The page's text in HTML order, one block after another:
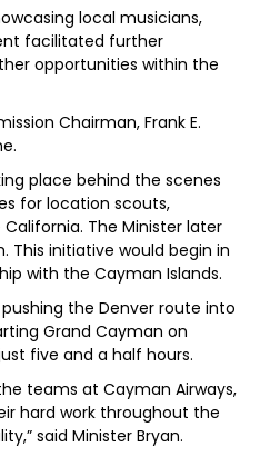
local musicians,
facilitated further
opportunities within the
Chairman, Frank E.
place behind the scenes
for location scouts,
The Minister later
This initiative would begin in
with the Cayman Islands.
the Denver route into
Grand Cayman on
five and a half hours.
teams at Cayman Airways,
hard work throughout the
said Minister Bryan.